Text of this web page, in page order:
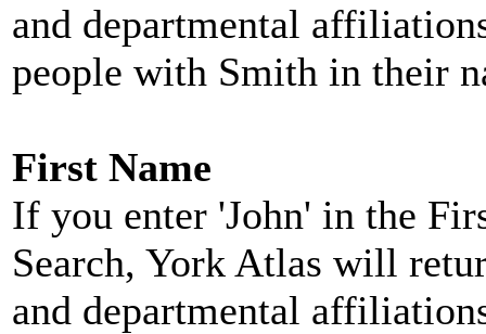
and departmental
people with Smith in their
First Name
If you enter 'John' in the
Search, York Atlas will
and departmental